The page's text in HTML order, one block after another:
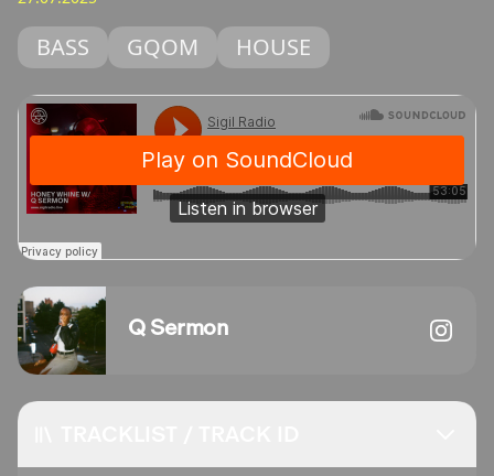
BASS GQOM HOUSE
Q Sermon